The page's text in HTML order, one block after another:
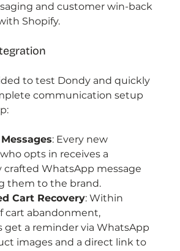
and customer win-back
Shopify.
to test Dondy and quickly
communication setup
: Every new
opts in receives a
crafted WhatsApp message
them to the brand.
Cart Recovery: Within
cart abandonment,
get a reminder via WhatsApp
images and a direct link to